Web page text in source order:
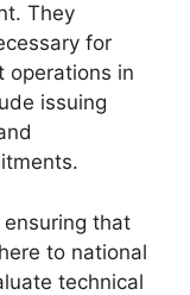
They
for
operations in
issuing
that
to national
technical